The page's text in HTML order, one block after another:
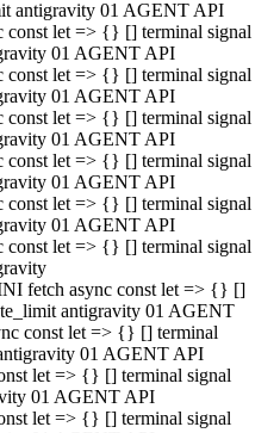
antigravity 01 AGENT API
let => {} [] terminal signal
01 AGENT API
let => {} [] terminal signal
01 AGENT API
let => {} [] terminal signal
01 AGENT API
let => {} [] terminal signal
01 AGENT API
let => {} [] terminal signal
01 AGENT API
let => {} [] terminal signal
fetch async const let => {} []
antigravity 01 AGENT
const let => {} [] terminal
01 AGENT API
let => {} [] terminal signal
01 AGENT API
let => {} [] terminal signal